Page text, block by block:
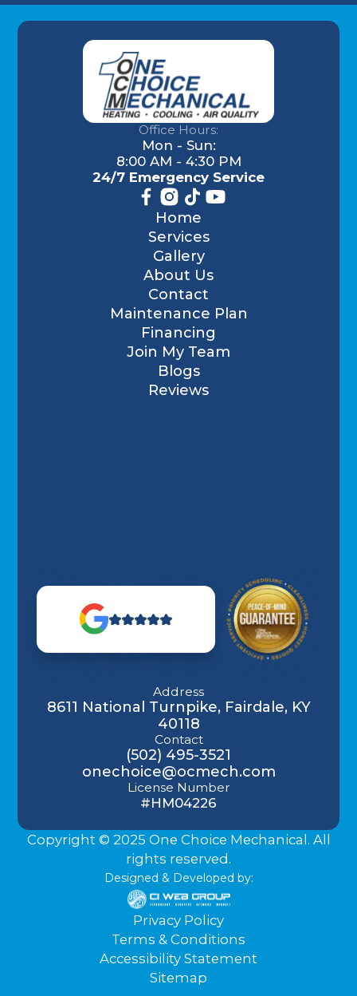
Office Hours:
Mon - Sun:
8:00 AM - 4:30 PM
24/7 Emergency Service
Home
Services
Gallery
About Us
Contact
Maintenance Plan
Financing
Join My Team
Blogs
Reviews
Address
8611 National Turnpike, Fairdale, KY
40118
Contact
(502) 495-3521
onechoice@ocmech.com
License Number
#HM04226
Copyright © 2025 One Choice Mechanical. All
rights reserved.
Designed & Developed by:
Privacy Policy
Terms & Conditions
Accessibility Statement
Sitemap